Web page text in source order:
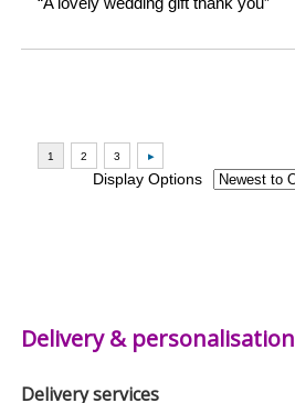
Delivery & personalisation
Delivery services